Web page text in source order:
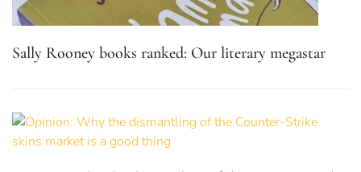
Sally Rooney books ranked: Our literary megastar